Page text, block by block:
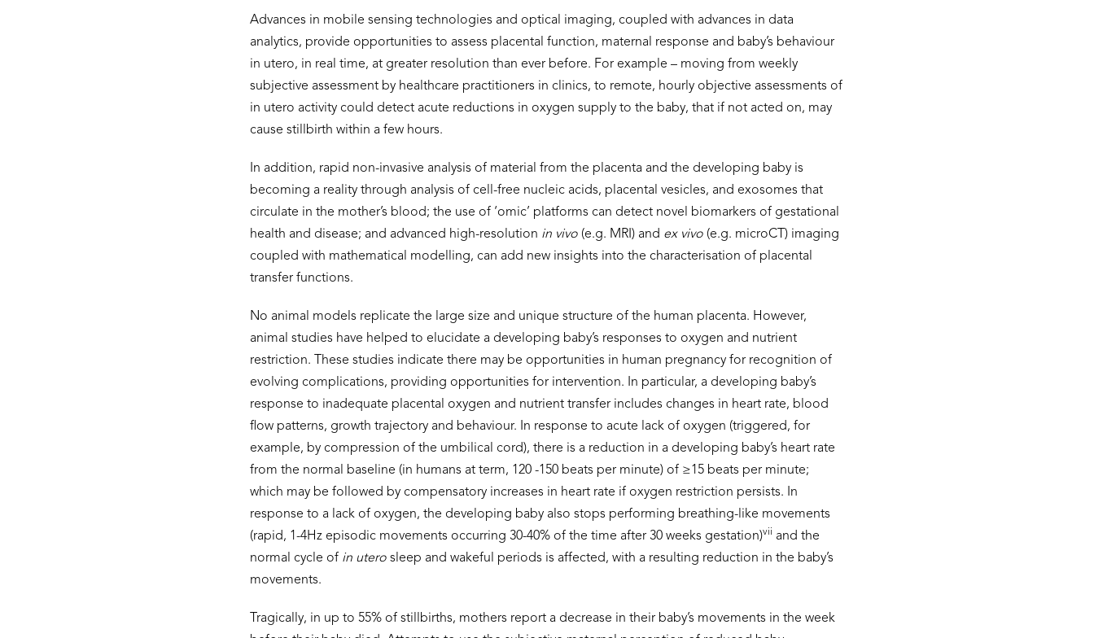
Advances in mobile sensing technologies and optical imaging, coupled with advances in data
analytics, provide opportunities to assess placental function, maternal response and baby’s behaviour
in utero, in real time, at greater resolution than ever before. For example – moving from weekly
subjective assessment by healthcare practitioners in clinics, to remote, hourly objective assessments of
in utero activity could detect acute reductions in oxygen supply to the baby, that if not acted on, may
cause stillbirth within a few hours.
In addition, rapid non-invasive analysis of material from the placenta and the developing baby is
becoming a reality through analysis of cell-free nucleic acids, placental vesicles, and exosomes that
circulate in the mother’s blood; the use of ‘omic’ platforms can detect novel biomarkers of gestational
health and disease; and advanced high-resolution in vivo (e.g. MRI) and ex vivo (e.g. microCT) imaging
coupled with mathematical modelling, can add new insights into the characterisation of placental
transfer functions.
No animal models replicate the large size and unique structure of the human placenta. However,
animal studies have helped to elucidate a developing baby’s responses to oxygen and nutrient
restriction. These studies indicate there may be opportunities in human pregnancy for recognition of
evolving complications, providing opportunities for intervention. In particular, a developing baby’s
response to inadequate placental oxygen and nutrient transfer includes changes in heart rate, blood
flow patterns, growth trajectory and behaviour. In response to acute lack of oxygen (triggered, for
example, by compression of the umbilical cord), there is a reduction in a developing baby’s heart rate
from the normal baseline (in humans at term, 120 -150 beats per minute) of ≥15 beats per minute;
which may be followed by compensatory increases in heart rate if oxygen restriction persists. In
response to a lack of oxygen, the developing baby also stops performing breathing-like movements
(rapid, 1-4Hz episodic movements occurring 30-40% of the time after 30 weeks gestation)vii and the
normal cycle of in utero sleep and wakeful periods is affected, with a resulting reduction in the baby’s
movements.
Tragically, in up to 55% of stillbirths, mothers report a decrease in their baby’s movements in the week